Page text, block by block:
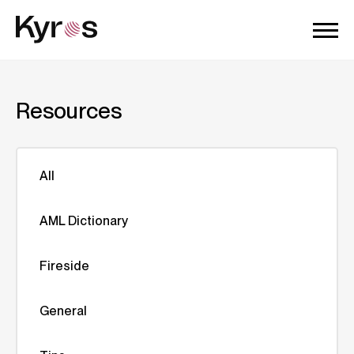
Resources
All
AML Dictionary
Fireside
General